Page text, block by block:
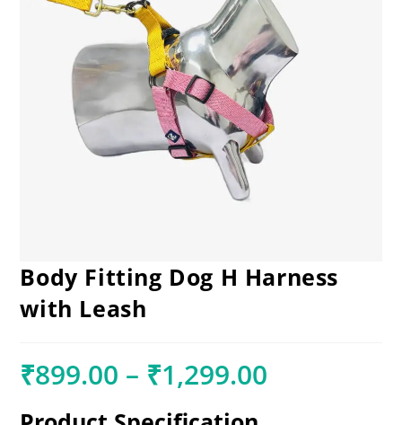
Body Fitting Dog H Harness
with Leash
₹899.00 – ₹1,299.00